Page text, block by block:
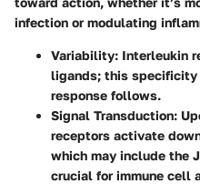
infection or modulating
Variability: Interleukin
ligands; this specificity
response follows.
Signal Transduction:
receptors activate
which may include the
crucial for immune cell